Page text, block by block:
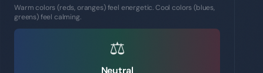
Warm colors (reds, oranges) feel energetic. Cool colors (blues,
greens) feel calming.
⚖️
Neutral